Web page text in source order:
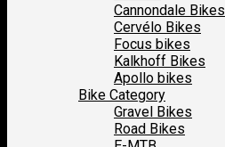
Cannondale Bikes
Cervélo Bikes
Focus bikes
Kalkhoff Bikes
Apollo bikes
Bike Category
Gravel Bikes
Road Bikes